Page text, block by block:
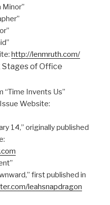
Minor”
http://lenmruth.com/
Stages of Office
“Time Invents Us”
Website:
14,” originally published
first published in
leahsnapdragon